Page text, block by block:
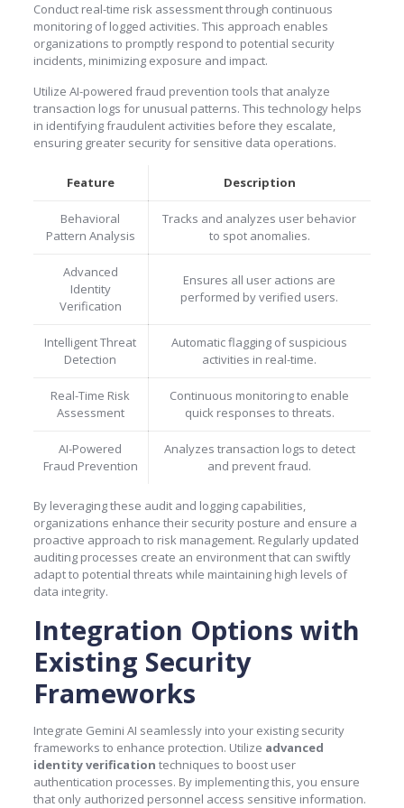
Conduct real-time risk assessment through continuous
monitoring of logged activities. This approach enables
organizations to promptly respond to potential security
incidents, minimizing exposure and impact.
Utilize AI-powered fraud prevention tools that analyze
transaction logs for unusual patterns. This technology helps
in identifying fraudulent activities before they escalate,
ensuring greater security for sensitive data operations.
Feature Description
Behavioral
Pattern Analysis
Tracks and analyzes user behavior
to spot anomalies.
Advanced
Identity
Verification
Ensures all user actions are
performed by verified users.
Intelligent Threat
Detection
Automatic flagging of suspicious
activities in real-time.
Real-Time Risk
Assessment
Continuous monitoring to enable
quick responses to threats.
AI-Powered
Fraud Prevention
Analyzes transaction logs to detect
and prevent fraud.
By leveraging these audit and logging capabilities,
organizations enhance their security posture and ensure a
proactive approach to risk management. Regularly updated
auditing processes create an environment that can swiftly
adapt to potential threats while maintaining high levels of
data integrity.
Integration Options with
Existing Security
Frameworks
Integrate Gemini AI seamlessly into your existing security
frameworks to enhance protection. Utilize advanced
identity verification techniques to boost user
authentication processes. By implementing this, you ensure
that only authorized personnel access sensitive information.